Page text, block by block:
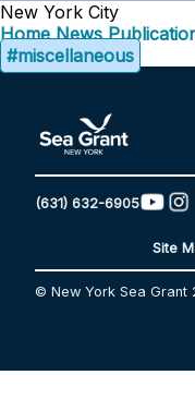
New York City
Home News
#miscellaneous
(631) 632-6905
Site
© New York Sea Grant